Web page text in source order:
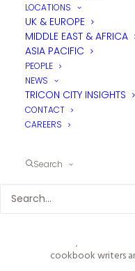
LOCATIONS
UK & EUROPE
MIDDLE EAST & AFRICA
ASIA PACIFIC
PEOPLE
NEWS
TRICON CITY INSIGHTS
CONTACT
CAREERS
Search
Parabola, named
modern roof of the
Design Museum is a
within the
visiting the museum
through to dinner,
to the modern,
By night Parabola
talent, from
cookbook writers